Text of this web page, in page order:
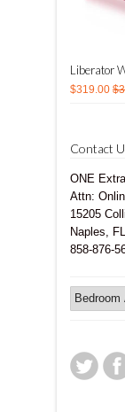
Liberator
$319.00
Contact
ONE
Attn:
15205
Naples,
858-876-